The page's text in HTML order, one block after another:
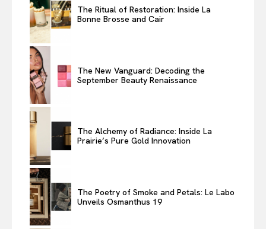
The Ritual of Restoration: Inside La
Bonne Brosse and Cair
The New Vanguard: Decoding the
September Beauty Renaissance
The Alchemy of Radiance: Inside La
Prairie’s Pure Gold Innovation
The Poetry of Smoke and Petals: Le Labo
Unveils Osmanthus 19